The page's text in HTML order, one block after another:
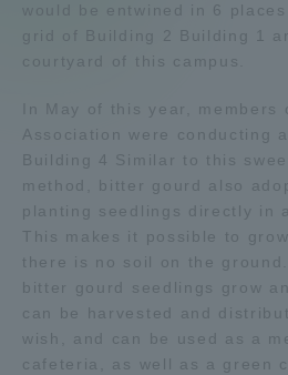
would be entwined in 6
grid of Building 2 Building 1
courtyard of this campus.
In May of this year, members
Association were conducting
Building 4 Similar to this
method, bitter gourd also
planting seedlings directly in
This makes it possible to
there is no soil on the
bitter gourd seedlings grow
can be harvested and
wish, and can be used as a
cafeteria, as well as a green
Information and Inquiries
Access Information
Isehara Campus
Kumamoto Campus